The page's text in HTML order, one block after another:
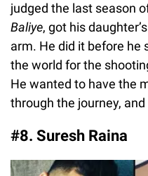
judged the last season
Baliye, got his
arm. He did it before he
the world for the
He wanted to have the
through the journey,
#8. Suresh Raina